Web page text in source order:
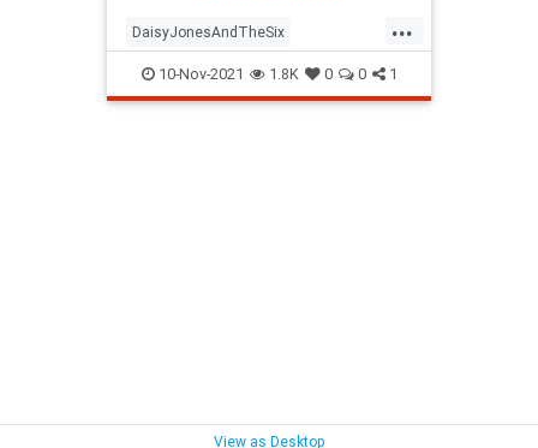
Jones & The Six production based
on the Taylor Jenkins Reid novel.
...
DaisyJonesAndTheSix
LosAngeles SunsetStrip The70s
WestHollywood
10-Nov-2021 1.8K 0 0 1
View as Desktop